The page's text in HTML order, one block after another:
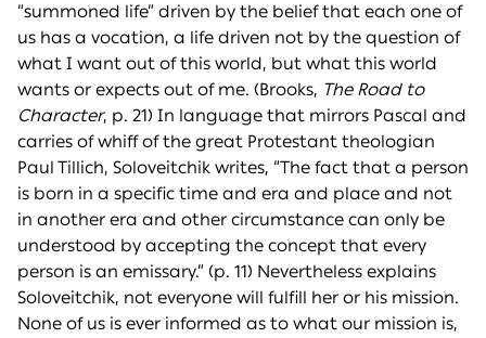
“summoned life” driven by the belief that each one of
us has a vocation, a life driven not by the question of
what I want out of this world, but what this world
wants or expects out of me. (Brooks, The Road to
Character, p. 21) In language that mirrors Pascal and
carries of whiff of the great Protestant theologian
Paul Tillich, Soloveitchik writes, “The fact that a person
is born in a specific time and era and place and not
in another era and other circumstance can only be
understood by accepting the concept that every
person is an emissary.” (p. 11) Nevertheless explains
Soloveitchik, not everyone will fulfill her or his mission.
None of us is ever informed as to what our mission is,